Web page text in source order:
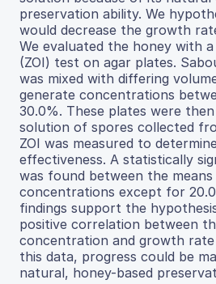
preservation ability. We
would decrease the growth
We evaluated the honey with
(ZOI) test on agar plates.
was mixed with differing
generate concentrations
30.0%. These plates were
solution of spores collected
ZOI was measured to
effectiveness. A statistically
was found between the
concentrations except for
findings support the
positive correlation between
concentration and growth rate
this data, progress could be
natural, honey-based